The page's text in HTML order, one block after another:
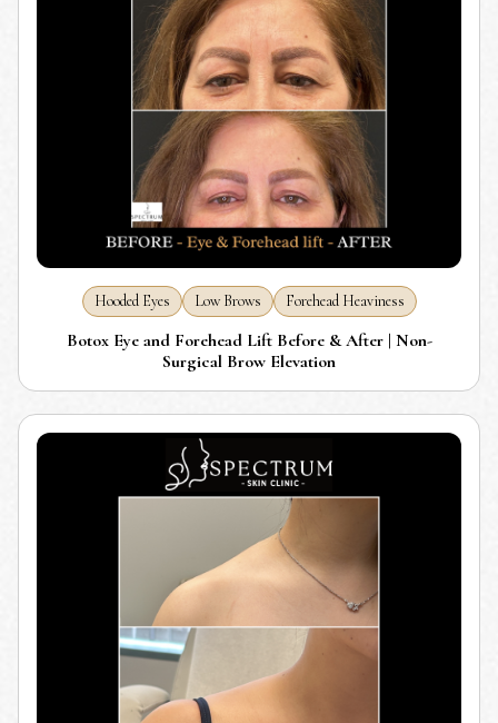
Hooded Eyes Low Brows Forehead Heaviness
Botox Eye and Forehead Lift Before & After | Non-
Surgical Brow Elevation